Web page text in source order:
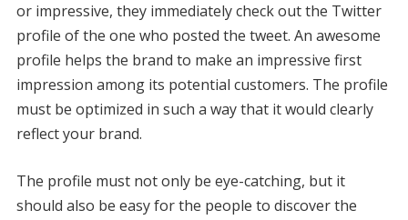
or impressive, they immediately check out the Twitter
profile of the one who posted the tweet. An awesome
profile helps the brand to make an impressive first
impression among its potential customers. The profile
must be optimized in such a way that it would clearly
reflect your brand.
The profile must not only be eye-catching, but it
should also be easy for the people to discover the